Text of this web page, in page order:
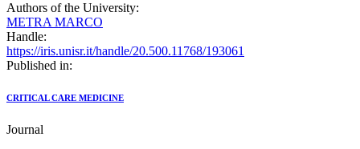
Authors of the University:
METRA MARCO
Handle:
https://iris.unisr.it/handle/20.500.11768/193061
Published in:
CRITICAL CARE MEDICINE
Journal